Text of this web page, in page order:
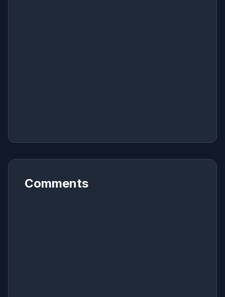
Comments